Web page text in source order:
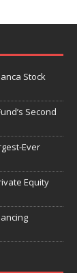
Stock
Second
Ever
Equity